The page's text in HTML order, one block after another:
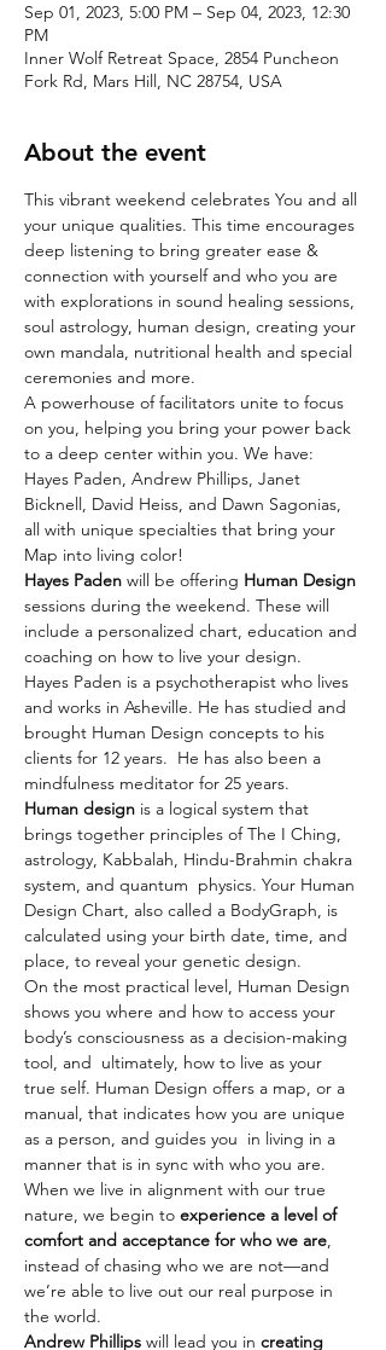
Sep 01, 2023, 5:00 PM – Sep 04, 2023, 12:30
PM
Inner Wolf Retreat Space, 2854 Puncheon
Fork Rd, Mars Hill, NC 28754, USA
About the event
This vibrant weekend celebrates You and all
your unique qualities. This time encourages
deep listening to bring greater ease &
connection with yourself and who you are
with explorations in sound healing sessions,
soul astrology, human design, creating your
own mandala, nutritional health and special
ceremonies and more.
A powerhouse of facilitators unite to focus
on you, helping you bring your power back
to a deep center within you. We have:
Hayes Paden, Andrew Phillips, Janet
Bicknell, David Heiss, and Dawn Sagonias,
all with unique specialties that bring your
Map into living color!
Hayes Paden will be offering Human Design
sessions during the weekend. These will
include a personalized chart, education and
coaching on how to live your design.
Hayes Paden is a psychotherapist who lives
and works in Asheville. He has studied and
brought Human Design concepts to his
clients for 12 years.  He has also been a
mindfulness meditator for 25 years.
Human design is a logical system that
brings together principles of The I Ching,
astrology, Kabbalah, Hindu-Brahmin chakra
system, and quantum  physics. Your Human
Design Chart, also called a BodyGraph, is
calculated using your birth date, time, and
place, to reveal your genetic design.
On the most practical level, Human Design
shows you where and how to access your
body’s consciousness as a decision-making
tool, and  ultimately, how to live as your
true self. Human Design offers a map, or a
manual, that indicates how you are unique
as a person, and guides you  in living in a
manner that is in sync with who you are.
When we live in alignment with our true
nature, we begin to experience a level of
comfort and acceptance for who we are,
instead of chasing who we are not—and
we’re able to live out our real purpose in
the world.
Andrew Phillips will lead you in creating